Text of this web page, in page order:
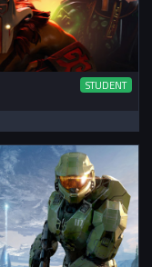
STUDENT